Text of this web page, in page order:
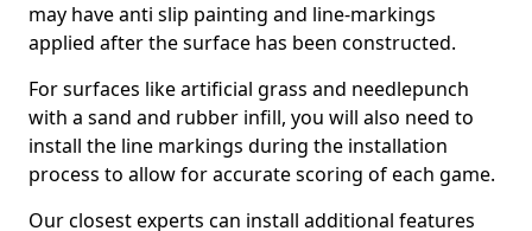
may have anti slip painting and line-markings
applied after the surface has been constructed.
For surfaces like artificial grass and needlepunch
with a sand and rubber infill, you will also need to
install the line markings during the installation
process to allow for accurate scoring of each game.
Our closest experts can install additional features